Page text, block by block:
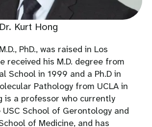
Kurt Hong
PhD., was raised in Los
received his M.D. degree from
School in 1999 and a Ph.D in
Pathology from UCLA in
is a professor who currently
School of Gerontology and
of Medicine, and has